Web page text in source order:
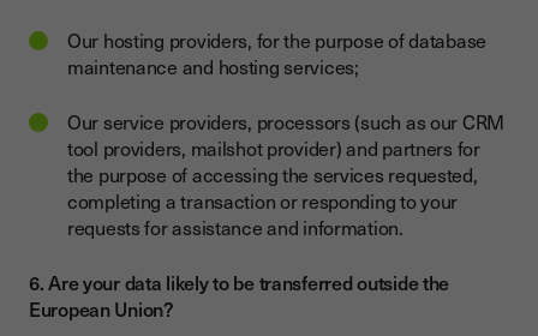
Our hosting providers, for the purpose of database
maintenance and hosting services;
Our service providers, processors (such as our CRM
tool providers, mailshot provider) and partners for
the purpose of accessing the services requested,
completing a transaction or responding to your
requests for assistance and information.
6. Are your data likely to be transferred outside the
European Union?